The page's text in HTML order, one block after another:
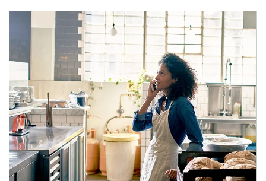
Article Image